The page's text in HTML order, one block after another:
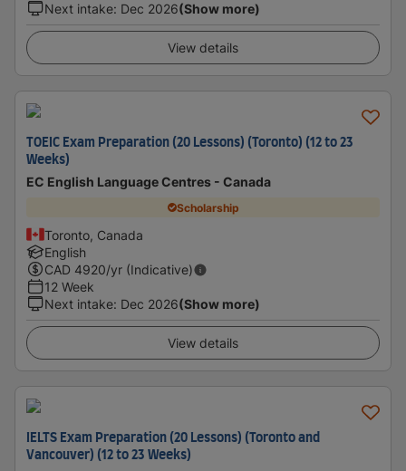
Next intake: Dec 2026(Show more)
View details
TOEIC Exam Preparation (20 Lessons) (Toronto) (12 to 23
Weeks)
EC English Language Centres - Canada
Scholarship
Toronto, Canada
English
CAD 4920/yr (Indicative)
12 Week
Next intake: Dec 2026(Show more)
View details
IELTS Exam Preparation (20 Lessons) (Toronto and
Vancouver) (12 to 23 Weeks)